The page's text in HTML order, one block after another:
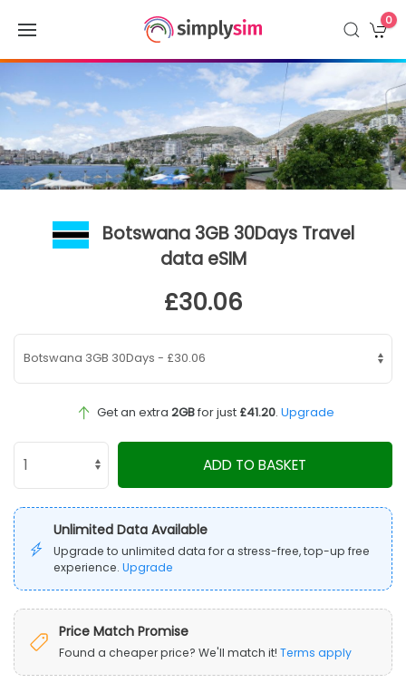
0
Botswana 3GB 30Days Travel
data eSIM
£30.06
Get an extra 2GBfor just £41.20. Upgrade
ADD TO BASKET
Unlimited Data Available
Upgrade to unlimited data for a stress-free, top-up free
experience. Upgrade
Price Match Promise
Found a cheaper price? We'll match it! Terms apply